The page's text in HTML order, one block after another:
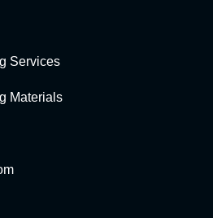
Services
Materials